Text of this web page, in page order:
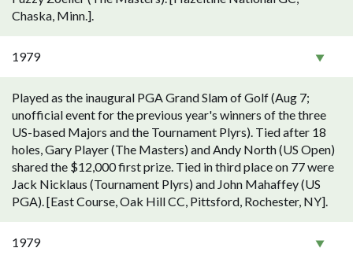
Chaska, Minn.].
1979
Played as the inaugural PGA Grand Slam of Golf (Aug 7;
unofficial event for the previous year's winners of the three
US-based Majors and the Tournament Plyrs). Tied after 18
holes, Gary Player (The Masters) and Andy North (US Open)
shared the $12,000 first prize. Tied in third place on 77 were
Jack Nicklaus (Tournament Plyrs) and John Mahaffey (US
PGA). [East Course, Oak Hill CC, Pittsford, Rochester, NY].
1979